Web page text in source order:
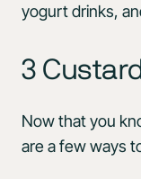
yogurt drinks,
3
Now that you
are a few ways